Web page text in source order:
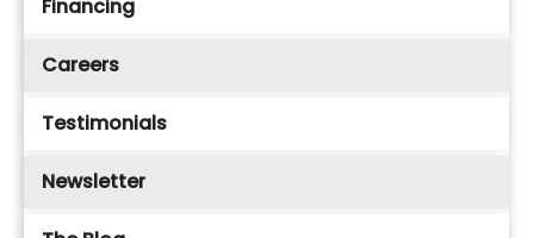
Financing
Careers
Testimonials
Newsletter